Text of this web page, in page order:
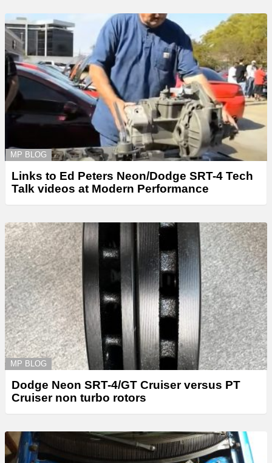
MP BLOG
Links to Ed Peters Neon/Dodge SRT-4 Tech
Talk videos at Modern Performance
MP BLOG
Dodge Neon SRT-4/GT Cruiser versus PT
Cruiser non turbo rotors